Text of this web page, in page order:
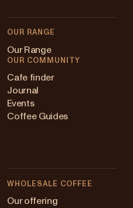
OUR RANGE
Our Range
OUR COMMUNITY
Cafe finder
Journal
Events
Coffee Guides
WHOLESALE COFFEE
Our offering